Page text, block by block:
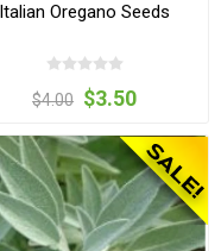
Italian Oregano Seeds
$4.00 $3.50